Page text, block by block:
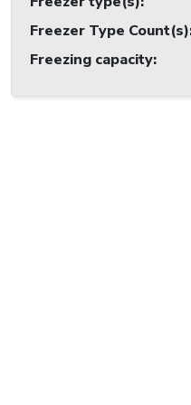
Freezer Type Count(s)
Freezing capacity: